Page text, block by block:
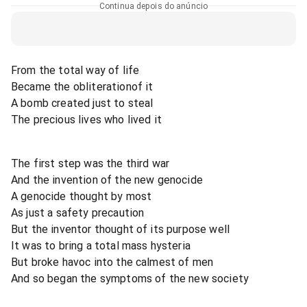
Continua depois do anúncio
From the total way of life
Became the obliterationof it
A bomb created just to steal
The precious lives who lived it
The first step was the third war
And the invention of the new genocide
A genocide thought by most
As just a safety precaution
But the inventor thought of its purpose well
It was to bring a total mass hysteria
But broke havoc into the calmest of men
And so began the symptoms of the new society